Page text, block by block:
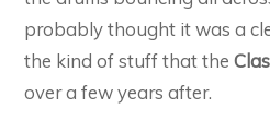
probably thought it was a
the kind of stuff that the
over a few years after.